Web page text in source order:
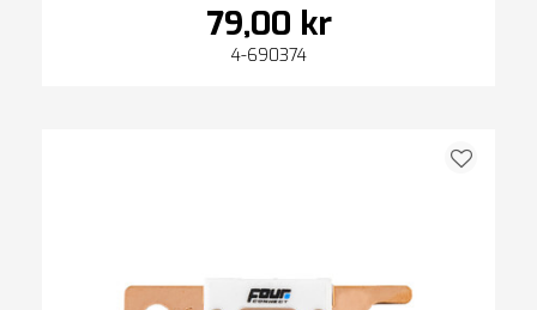
79,00 kr
4-690374